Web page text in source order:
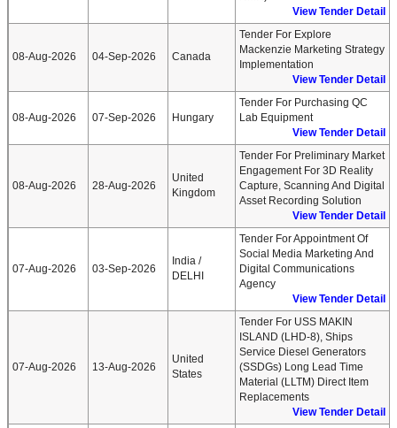
View Tender Detail
08-Aug-2026 04-Sep-2026 Canada
Tender For Explore
Mackenzie Marketing Strategy
Implementation
View Tender Detail
08-Aug-2026 07-Sep-2026 Hungary
Tender For Purchasing QC
Lab Equipment
View Tender Detail
08-Aug-2026 28-Aug-2026
United
Kingdom
Tender For Preliminary Market
Engagement For 3D Reality
Capture, Scanning And Digital
Asset Recording Solution
View Tender Detail
07-Aug-2026 03-Sep-2026
India /
DELHI
Tender For Appointment Of
Social Media Marketing And
Digital Communications
Agency
View Tender Detail
07-Aug-2026 13-Aug-2026
United
States
Tender For USS MAKIN
ISLAND (LHD-8), Ships
Service Diesel Generators
(SSDGs) Long Lead Time
Material (LLTM) Direct Item
Replacements
View Tender Detail